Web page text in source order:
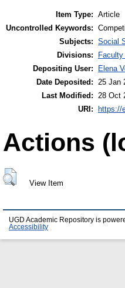
Item Type: Article
Uncontrolled Keywords:
Subjects: Social
Divisions:
Depositing User:
Elena
Date Deposited: 25 Jan
Last Modified: 28 Oct
URI:
https://
Actions
View Item
UGD Academic Repository is
Accessibility